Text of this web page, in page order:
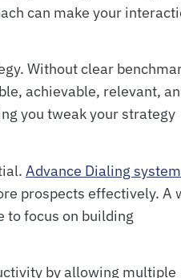
can make your
Without clear
achievable, relevant,
you tweak your strategy
Advance Dialing
prospects effectively. A
to focus on building
by allowing multiple